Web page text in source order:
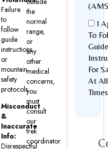
Failure
to
follow
guide
instructions
or
mountain
safety
protocols.
Misconduct
&
Inaccurate
Info:
Disrespectful
the
normal
range,
or
any
other
medical
concerns,
you
must
consult
our
trek
coordinator
I
To
Guide
For
At All